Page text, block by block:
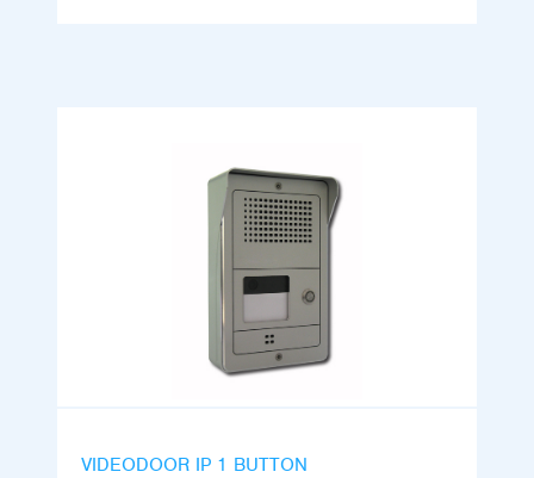
VIDEODOOR IP 1 BUTTON